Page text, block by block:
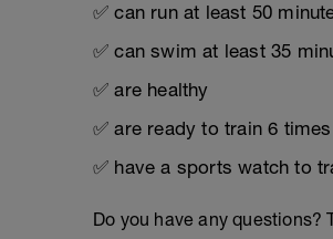
✅ can run at least 50
✅ can swim at least 35
✅ are healthy
✅ are ready to train 6
✅ have a sports watch to
Do you have any questions?